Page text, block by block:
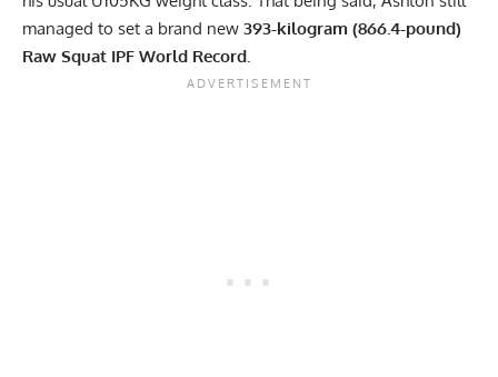
managed to set a brand new 393-kilogram (866.4-pound)
Raw Squat IPF World Record.